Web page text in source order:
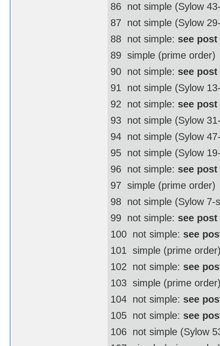
86  not simple (Sylow
87  not simple (Sylow
88  not simple: see
89  simple (prime order)
90  not simple: see
91  not simple (Sylow
92  not simple: see
93  not simple (Sylow
94  not simple (Sylow
95  not simple (Sylow
96  not simple: see
97  simple (prime order)
98  not simple (Sylow
99  not simple: see
100  not simple: see
101  simple (prime
102  not simple: see
103  simple (prime
104  not simple: see
105  not simple: see
106  not simple (Sylow